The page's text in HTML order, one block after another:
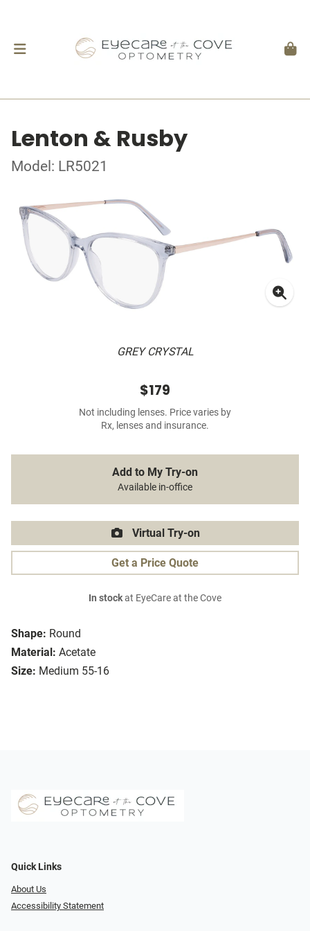
Lenton & Rusby
Model: LR5021
GREY CRYSTAL
Shape: Round
Material: Acetate
Size: Medium 55-16
$179
Not including lenses. Price varies by
Rx, lenses and insurance.
Add to My Try-on
Available in-office
Virtual Try-on
Get a Price Quote
In stockat EyeCare at the Cove
Quick Links
About Us
Accessibility Statement